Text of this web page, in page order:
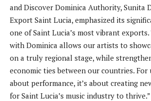
and Discover Dominica Authority, Sunita
Export Saint Lucia, emphasized its
one of Saint Lucia’s most vibrant
with Dominica allows our artists to
on a truly regional stage, while
economic ties between our countries. For
about performance, it’s about creating
for Saint Lucia’s music industry to thrive.”